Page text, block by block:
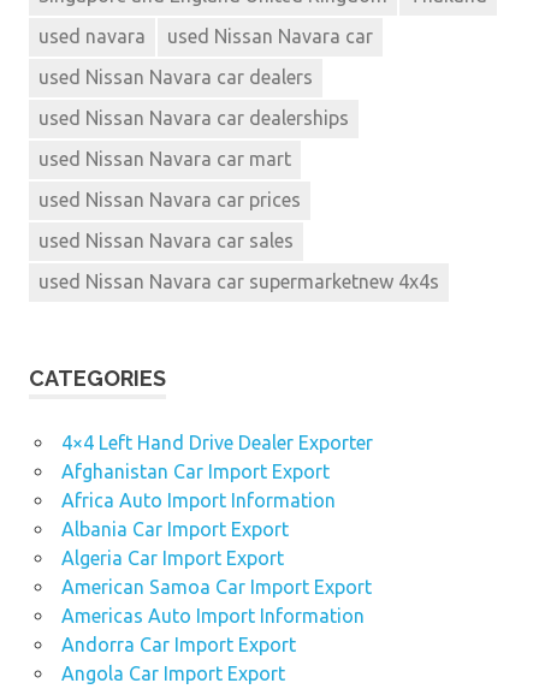
4x4s
new
Nissan
cab
nissan
Nissan
4x4s
nissan
Navara
2.5 SE
parkers
used
Nissan
Navara
car
guide
pick
used navara
used Nissan Navara car
used Nissan Navara car dealers
used Nissan Navara car dealerships
used Nissan Navara car mart
used Nissan Navara car prices
used Nissan Navara car sales
used Nissan Navara car supermarketnew 4x4s
CATEGORIES
4×4 Left Hand Drive Dealer Exporter
Afghanistan Car Import Export
Africa Auto Import Information
Albania Car Import Export
Algeria Car Import Export
American Samoa Car Import Export
Americas Auto Import Information
Andorra Car Import Export
Angola Car Import Export